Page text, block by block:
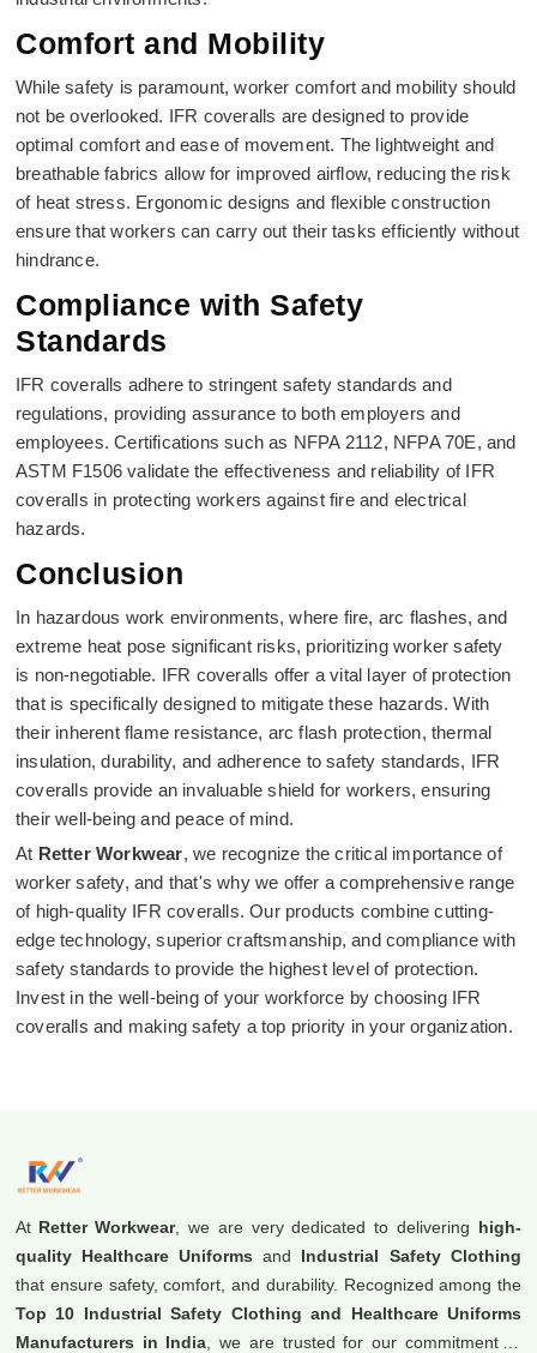
Comfort and Mobility
While safety is paramount, worker comfort and mobility should
not be overlooked. IFR coveralls are designed to provide
optimal comfort and ease of movement. The lightweight and
breathable fabrics allow for improved airflow, reducing the risk
of heat stress. Ergonomic designs and flexible construction
ensure that workers can carry out their tasks efficiently without
hindrance.
Compliance with Safety
Standards
IFR coveralls adhere to stringent safety standards and
regulations, providing assurance to both employers and
employees. Certifications such as NFPA 2112, NFPA 70E, and
ASTM F1506 validate the effectiveness and reliability of IFR
coveralls in protecting workers against fire and electrical
hazards.
Conclusion
In hazardous work environments, where fire, arc flashes, and
extreme heat pose significant risks, prioritizing worker safety
is non-negotiable. IFR coveralls offer a vital layer of protection
that is specifically designed to mitigate these hazards. With
their inherent flame resistance, arc flash protection, thermal
insulation, durability, and adherence to safety standards, IFR
coveralls provide an invaluable shield for workers, ensuring
their well-being and peace of mind.
At Retter Workwear, we recognize the critical importance of
worker safety, and that's why we offer a comprehensive range
of high-quality IFR coveralls. Our products combine cutting-
edge technology, superior craftsmanship, and compliance with
safety standards to provide the highest level of protection.
Invest in the well-being of your workforce by choosing IFR
coveralls and making safety a top priority in your organization.
At Retter Workwear, we are very dedicated to delivering high-
quality Healthcare Uniforms and Industrial Safety Clothing
that ensure safety, comfort, and durability. Recognized among the
Top 10 Industrial Safety Clothing and Healthcare Uniforms
Manufacturers in India , we are trusted for our commitment to